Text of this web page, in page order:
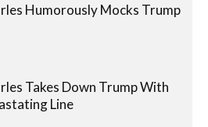
Humorously Mocks Trump
Takes Down Trump With
Line